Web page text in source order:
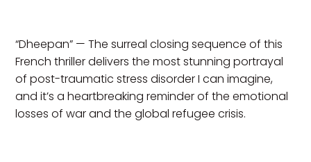
“Dheepan” — The surreal closing sequence of this
French thriller delivers the most stunning portrayal
of post-traumatic stress disorder I can imagine,
and it’s a heartbreaking reminder of the emotional
losses of war and the global refugee crisis.